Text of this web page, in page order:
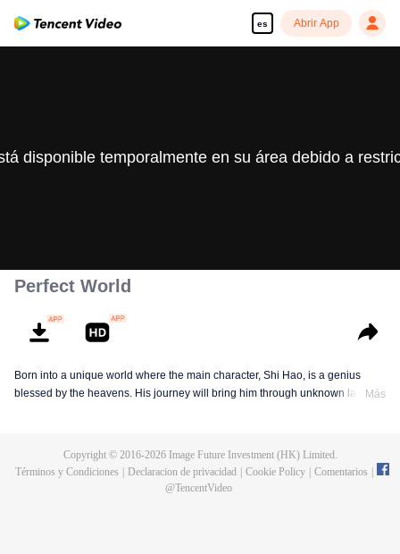
es Abrir App
disponible temporalmente en su área debido a
Perfect World
Born into a unique world where the main character, Shi Hao, is a genius
blessed by the heavens. His journey will bring him through unknown landsMás
Copyright © 2016-2026Image Future Investment (HK) Limited.
Términos y Condiciones
Declaracion de privacidad Cookie Policy Comentarios
@TencentVideo